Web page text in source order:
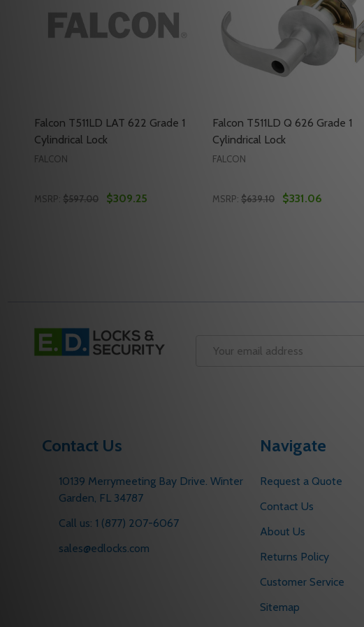
Falcon T511LD LAT 622 Grade 1
Cylindrical Lock
FALCON
MSRP: $597.00 $309.25
Falcon T511LD Q 626 Grade 1
Cylindrical Lock
FALCON
MSRP: $639.10 $331.06
Footer
Start
Email
Contact Us
10139 Merrymeeting Bay Drive. Winter
Garden, FL 34787
Call us: 1 (877) 207-6067
sales@edlocks.com
Navigate
Request a Quote
Contact Us
About Us
Returns Policy
Customer Service
Sitemap